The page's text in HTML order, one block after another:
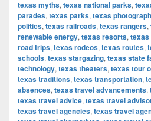
texas myths, texas national parks,
parades, texas parks, texas
politics, texas railroads, texas rangers,
renewable energy, texas resorts,
road trips, texas rodeos, texas routes,
schools, texas stargazing, texas state
technology, texas theaters, texas tour
texas traditions, texas transportation,
absences, texas travel advancements,
texas travel advice, texas travel
texas travel agencies, texas travel